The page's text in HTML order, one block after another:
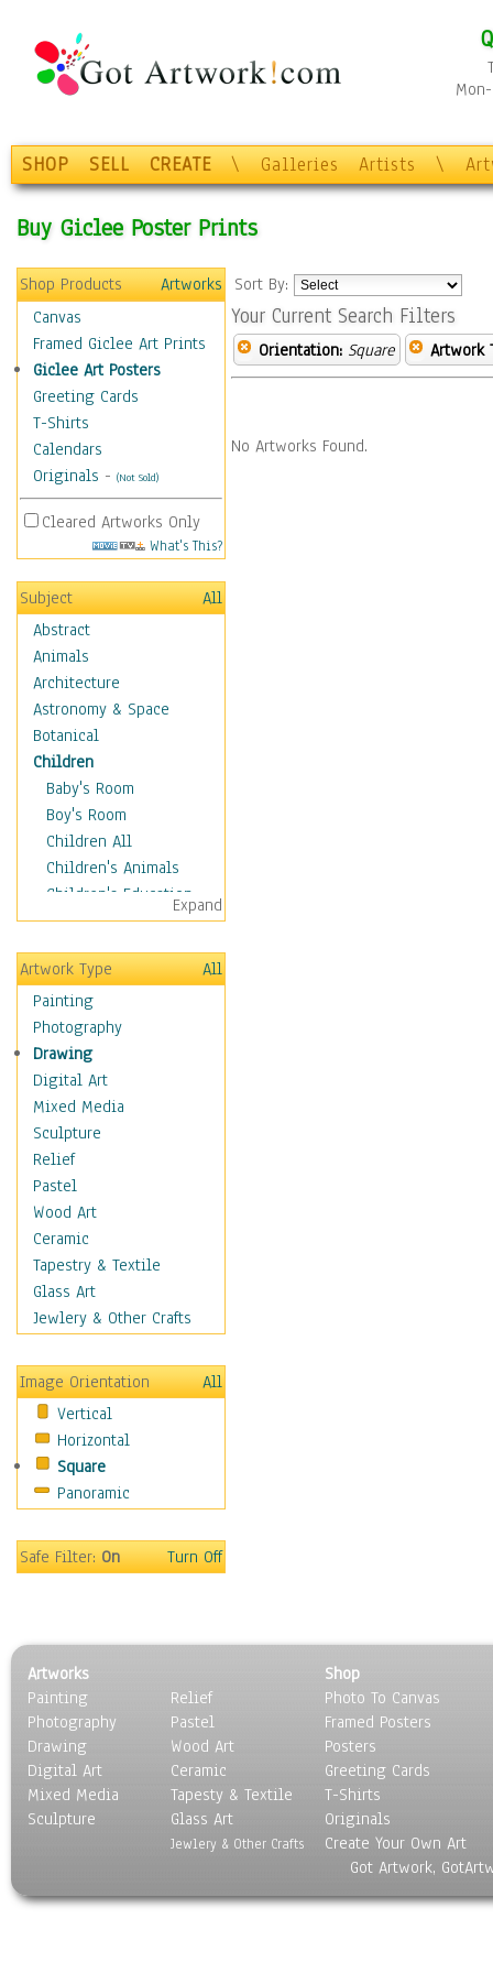
SHOP SELL CREATE \ Galleries Artists \
Buy Giclee Poster Prints
Shop Products
Artworks
Canvas
Framed Giclee Art Prints
Giclee Art Posters
Greeting Cards
T-Shirts
Calendars
Originals - (Not Sold)
Cleared Artworks Only
What's This?
Subject
All
Abstract
Animals
Architecture
Astronomy & Space
Botanical
Children
Baby's Room
Boy's Room
Children All
Children's Animals
Children's Education
Children's Entertainment
Children's Fantasy
Children's Inspirations
Children's Rooms
Children's Sports
Children's Stories
Disney
Girl's Room
Toy Vehicles
Toys & Games
Costume & Fashion
Cuisine
Dance
Education
Fantasy
Figurative
Holidays
Home & Hearth
Maps
Military & Law
Motivational
Movies
People
Seasons
Sport
Still Life
Surrealism
Transportation
World Culture
Expand
Artwork Type
All
Painting
Photography
Drawing
Digital Art
Mixed Media
Sculpture
Relief
Pastel
Wood Art
Ceramic
Tapestry & Textile
Glass Art
Jewlery & Other Crafts
Image Orientation
All
Vertical
Horizontal
Square
Panoramic
Safe Filter:On Turn Off
Sort By:
Your Current Search Filters
Orientation: Square Artwork
No Artworks Found.
Artworks
Painting
Photography
Drawing
Digital Art
Mixed Media
Sculpture
Relief
Pastel
Wood Art
Ceramic
Tapesty & Textile
Glass Art
Jewlery & Other Crafts
Shop
Photo To Canvas
Framed Posters
Posters
Greeting Cards
T-Shirts
Originals
Create Your Own Art
Got Artwork,